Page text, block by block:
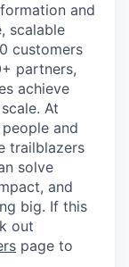
and
scalable
customers
partners,
achieve
At
and
trailblazers
solve
and
big. If this
out
page to